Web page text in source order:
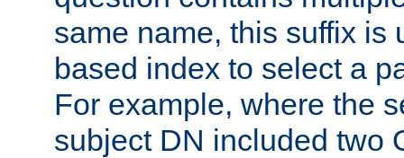
same name, this suffix is
based index to select a
For example, where the
subject DN included two